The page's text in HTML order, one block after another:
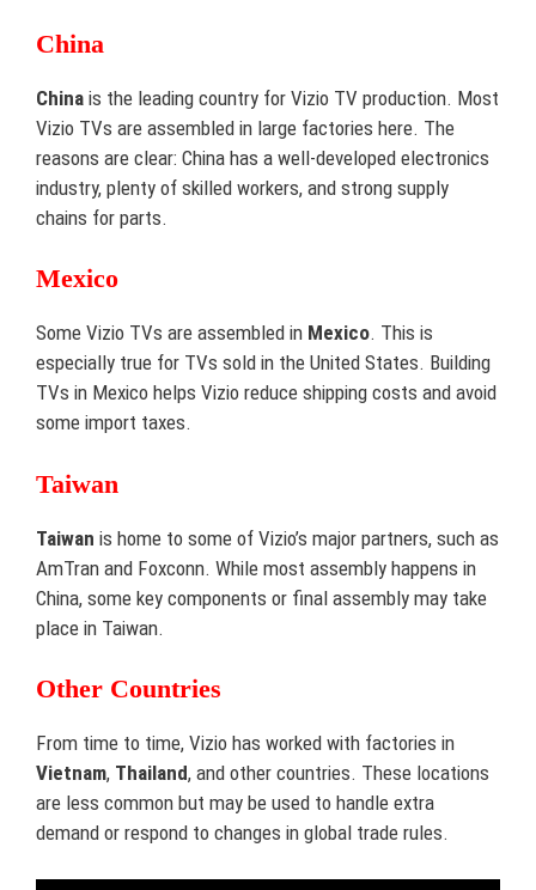
China
China is the leading country for Vizio TV production. Most
Vizio TVs are assembled in large factories here. The
reasons are clear: China has a well-developed electronics
industry, plenty of skilled workers, and strong supply
chains for parts.
Mexico
Some Vizio TVs are assembled in Mexico. This is
especially true for TVs sold in the United States. Building
TVs in Mexico helps Vizio reduce shipping costs and avoid
some import taxes.
Taiwan
Taiwan is home to some of Vizio’s major partners, such as
AmTran and Foxconn. While most assembly happens in
China, some key components or final assembly may take
place in Taiwan.
Other Countries
From time to time, Vizio has worked with factories in
Vietnam, Thailand, and other countries. These locations
are less common but may be used to handle extra
demand or respond to changes in global trade rules.